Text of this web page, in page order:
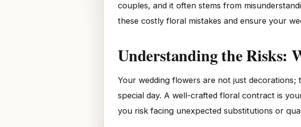
couples, and it often stems from
these costly floral mistakes and ensure your
Understanding the Risks:
Your wedding flowers are not just
special day. A well-crafted floral contract is
you risk facing unexpected substitutions or